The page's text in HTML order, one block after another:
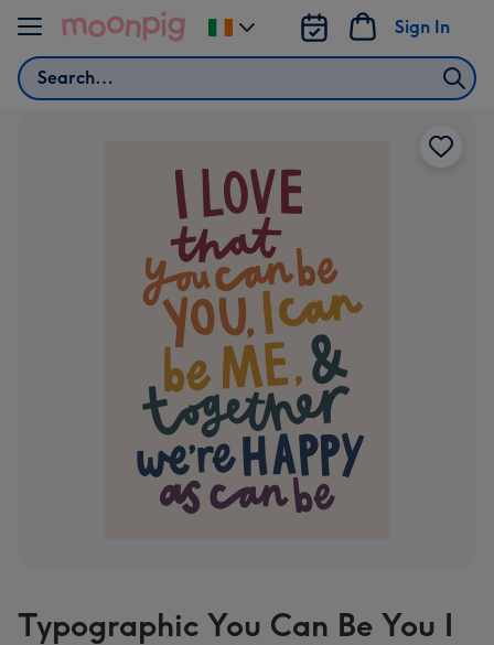
Skip to content
Search
Sign In
Change
delivery
Typographic You Can Be You I